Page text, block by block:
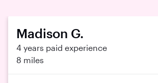
Madison G.
4 years paid experience
8 miles